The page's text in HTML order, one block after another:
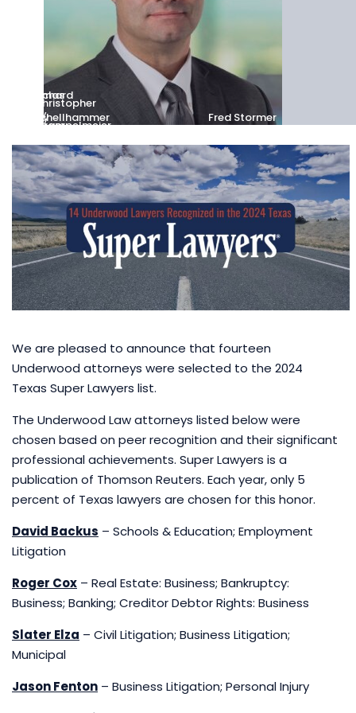
Thomas
Riney
Richard
Schellhammer Fred Stormer
Kelly
Utsinger
Christopher
Wrampelmeier
We are pleased to announce that fourteen
Underwood attorneys were selected to the 2024
Texas Super Lawyers list.
The Underwood Law attorneys listed below were
chosen based on peer recognition and their significant
professional achievements. Super Lawyers is a
publication of Thomson Reuters. Each year, only 5
percent of Texas lawyers are chosen for this honor.
David Backus – Schools & Education; Employment
Litigation
Roger Cox – Real Estate: Business; Bankruptcy:
Business; Banking; Creditor Debtor Rights: Business
Slater Elza – Civil Litigation; Business Litigation;
Municipal
Jason Fenton – Business Litigation; Personal Injury